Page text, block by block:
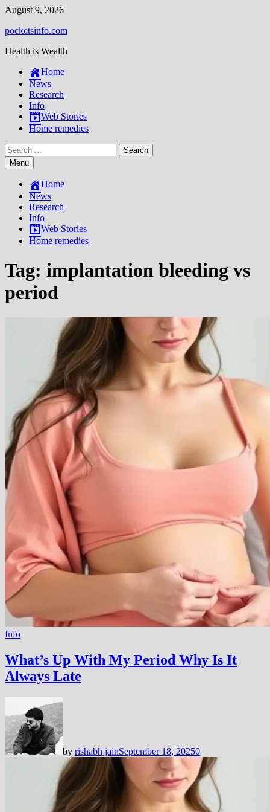
Skip
content
August 9, 2026
pocketsinfo.com
Health is Wealth
Home
News
Research
Info
Web Stories
Home remedies
Search
for:Menu
Home
News
Research
Info
Web Stories
Home remedies
Tag: implantation bleeding vs
period
Info
What’s Up With My Period Why Is It
Always Late
by rishabh jainSeptember 18, 20250